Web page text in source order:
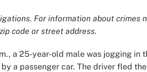
For information about crimes
code or street address.
a 25-year-old male was jogging in
a passenger car. The driver fled the